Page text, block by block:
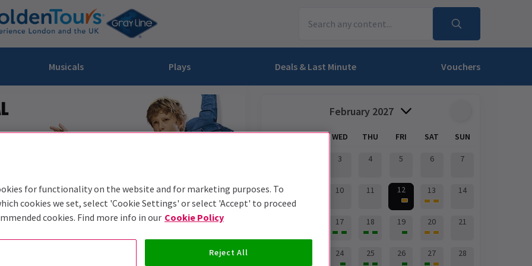
Musicals Plays Deals & Last Minute Vouchers
Experiences
Off West End
Superstar
the Musical
of the Opera
About Spies
for the Prosecution
February 2027
MON TUE WED THU FRI SAT SUN
3 4 5 6 7
8 10 11 12 13 14
17 18 19 20 21
24 25 26 27 28
for functionality on the website and for marketing purposes. To
cookies we set, select 'Cookie Settings' or select 'Accept' to proceed
cookies. Find more info in our Cookie Policy
Reject All